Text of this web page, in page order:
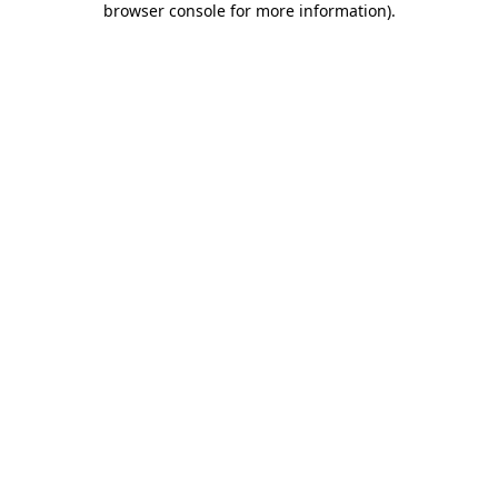
browser console for more information).